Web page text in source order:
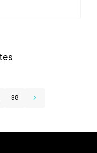
38